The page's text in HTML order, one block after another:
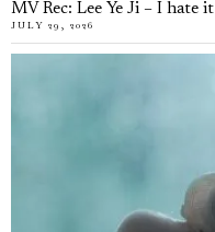
MV Rec: Lee Ye Ji – I hate it
JULY 29, 2026